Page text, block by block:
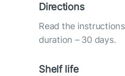
Directions
Read the
duration – 30 days.
Shelf life